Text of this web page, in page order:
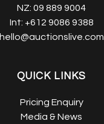
NZ: 09 889 9004
Int: +612 9086 9388
hello@auctionslive.com
QUICK LINKS
Pricing Enquiry
Media & News